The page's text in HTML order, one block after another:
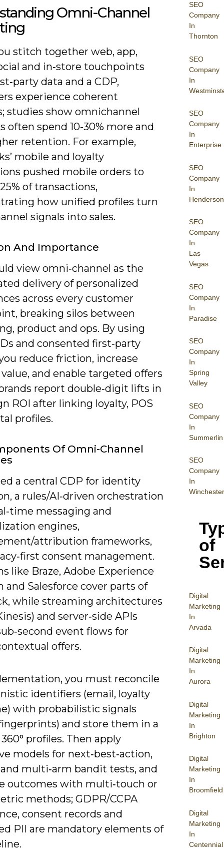
SEO
Company
In
Thornton
SEO
Company
In
SEO
Company
In
Enterprise
SEO
Company
In
Henderson
SEO
Company
In
Las
Vegas
SEO
Company
In
Paradise
SEO
Company
In
Spring
Valley
SEO
Company
In
Summerlin
SEO
Company
In
Winchester
of
Digital
Marketing
In
Arvada
Digital
Marketing
In
Aurora
Digital
Marketing
In
Brighton
Digital
Marketing
In
Broomfield
Digital
Marketing
In
Centennial
Omni-Channel
stitch together web, app,
and in‑store touchpoints
data and a CDP,
experience coherent
studies show omnichannel
often spend 10-30% more and
retention. For example,
mobile and loyalty
pushed mobile orders to
of transactions,
how unified profiles turn
signals into sales.
And Importance
view omni‑channel as the
delivery of personalized
across every customer
breaking silos between
product and ops. By using
and consented first‑party
reduce friction, increase
and enable targeted offers
report double‑digit lifts in
ROI after linking loyalty, POS
profiles.
Of Omni-Channel
a central CDP for identity
a rules/AI‑driven orchestration
messaging and
engines,
attribution frameworks,
consent management.
like Braze, Adobe Experience
and Salesforce cover parts of
while streaming architectures
and server‑side APIs
event flows for
offers.
you must reconcile
identifiers (email, loyalty
with probabilistic signals
and store them in a
profiles. Then apply
models for next‑best‑action,
multi‑arm bandit tests, and
outcomes with multi‑touch or
methods; GDPR/CCPA
consent records and
PII are mandatory elements of